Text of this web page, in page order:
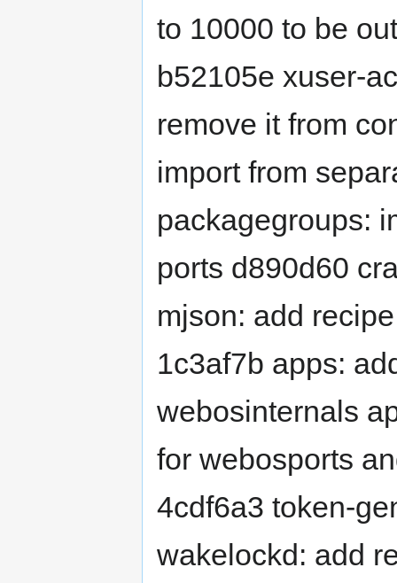
to 10000 to be
b52105e xuser-
remove it from
import from
packagegroups:
ports d890d60
mjson: add
1c3af7b apps:
webosinternals
for webosports
4cdf6a3 token-
wakelockd: add